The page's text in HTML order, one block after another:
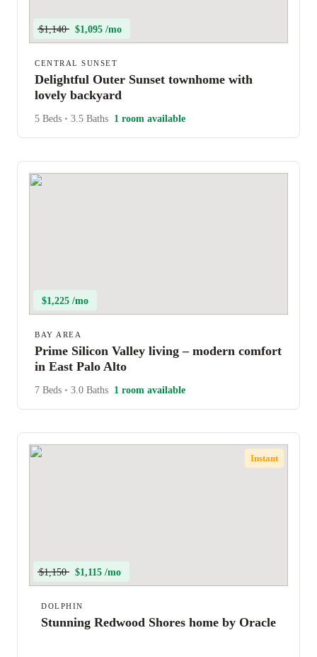
$1,140 $1,095 /mo
CENTRAL SUNSET
Delightful Outer Sunset townhome with
lovely backyard
5 Beds • 3.5 Baths 1 room available
$1,225 /mo
BAY AREA
Prime Silicon Valley living – modern comfort
in East Palo Alto
7 Beds • 3.0 Baths 1 room available
Instant
$1,150 $1,115 /mo
DOLPHIN
Stunning Redwood Shores home by Oracle